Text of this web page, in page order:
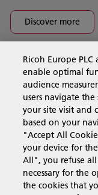
Discover more
Business
Products &
Support &
Resources
Ricoh Europe
enable optimal
audience
users navigate
your site visit and
based on your
"Accept All
your device for
All", you refuse
necessary for the
the cookies that